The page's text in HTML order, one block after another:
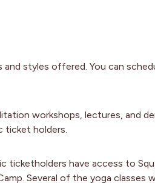
and styles offered. You can
workshops, lectures, and
ticket holders.
ticketholders have access to
Several of the yoga classes